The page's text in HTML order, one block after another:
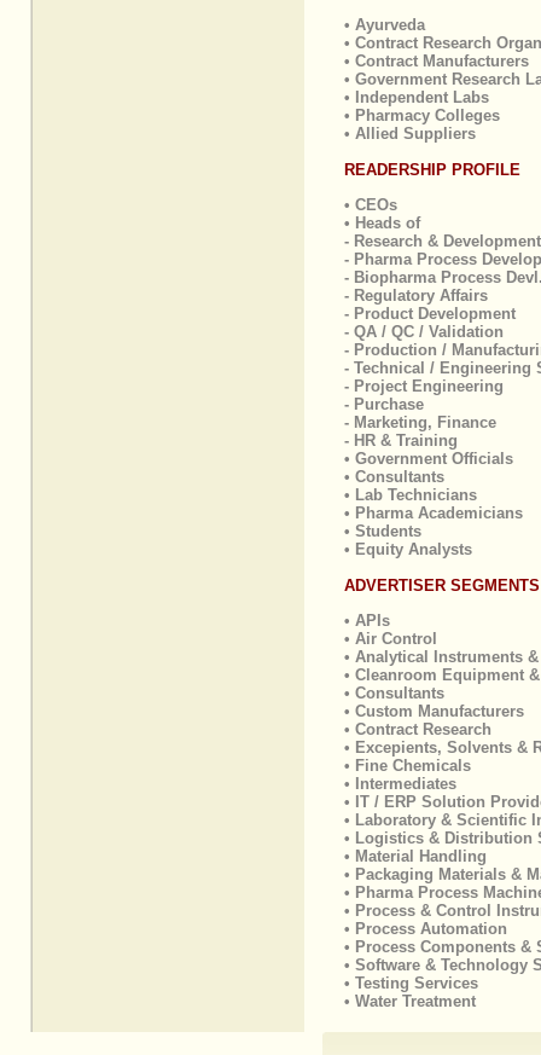
• Ayurveda
• Contract Research
• Contract Manufacturers
• Government Research
• Independent Labs
• Pharmacy Colleges
• Allied Suppliers
READERSHIP PROFILE
• CEOs
• Heads of
- Research & Development
- Pharma Process
- Biopharma Process
- Regulatory Affairs
- Product Development
- QA / QC / Validation
- Production /
- Technical / Engineering
- Project Engineering
- Purchase
- Marketing, Finance
- HR & Training
• Government Officials
• Consultants
• Lab Technicians
• Pharma Academicians
• Students
• Equity Analysts
ADVERTISER SEGMENTS
• APIs
• Air Control
• Analytical Instruments
• Cleanroom Equipment
• Consultants
• Custom Manufacturers
• Contract Research
• Excepients, Solvents &
• Fine Chemicals
• Intermediates
• IT / ERP Solution
• Laboratory & Scientific
• Logistics & Distribution
• Material Handling
• Packaging Materials &
• Pharma Process
• Process & Control
• Process Automation
• Process Components &
• Software & Technology
• Testing Services
• Water Treatment